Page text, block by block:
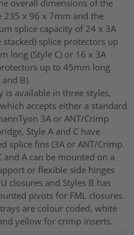
overall dimensions of the
235 x 96 x 7mm and the
splice capacity of 24 x 3A
stacked) splice protectors up
long (Style C) or 16 x 3A
up to 45mm long
and B).
is available in three styles,
accepts either a standard
3A or ANT/Crimp
Style A and C have
splice fins (3A or ANT/Crimp.
and A can be mounted on a
or flexible side hinges
closures and Styles B has
pivots for FML closures.
are colour coded, white
yellow for crimp inserts.